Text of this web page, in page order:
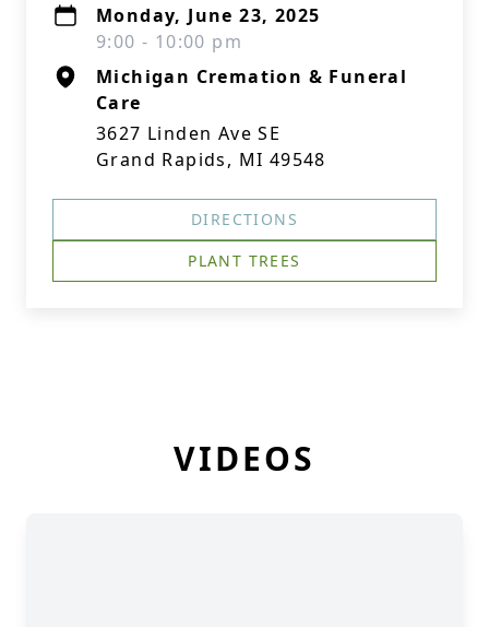
Monday, June 23, 2025
9:00 - 10:00 pm
Michigan Cremation & Funeral
Care
3627 Linden Ave SE
Grand Rapids, MI 49548
DIRECTIONS
PLANT TREES
VIDEOS